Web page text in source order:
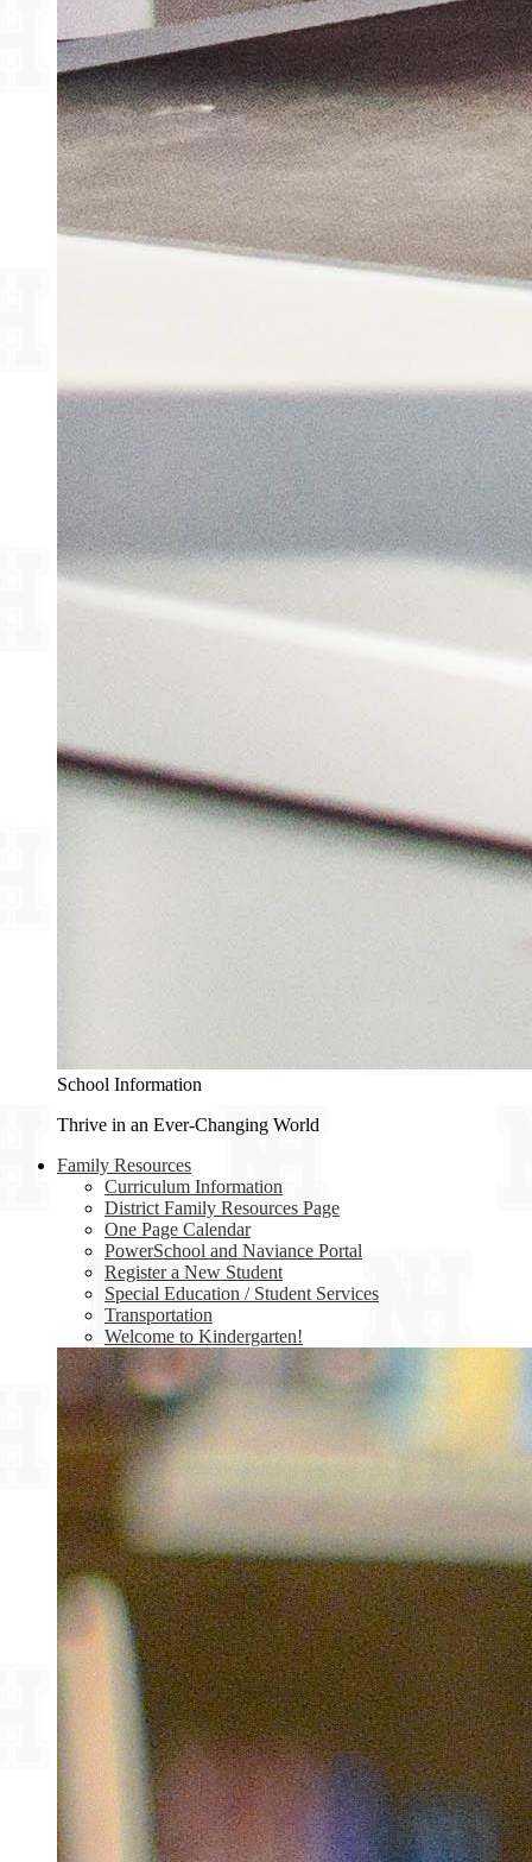
School Information
Thrive in an Ever-Changing World
Family Resources
Curriculum Information
District Family Resources Page
One Page Calendar
PowerSchool and Naviance Portal
Register a New Student
Special Education / Student Services
Transportation
Welcome to Kindergarten!